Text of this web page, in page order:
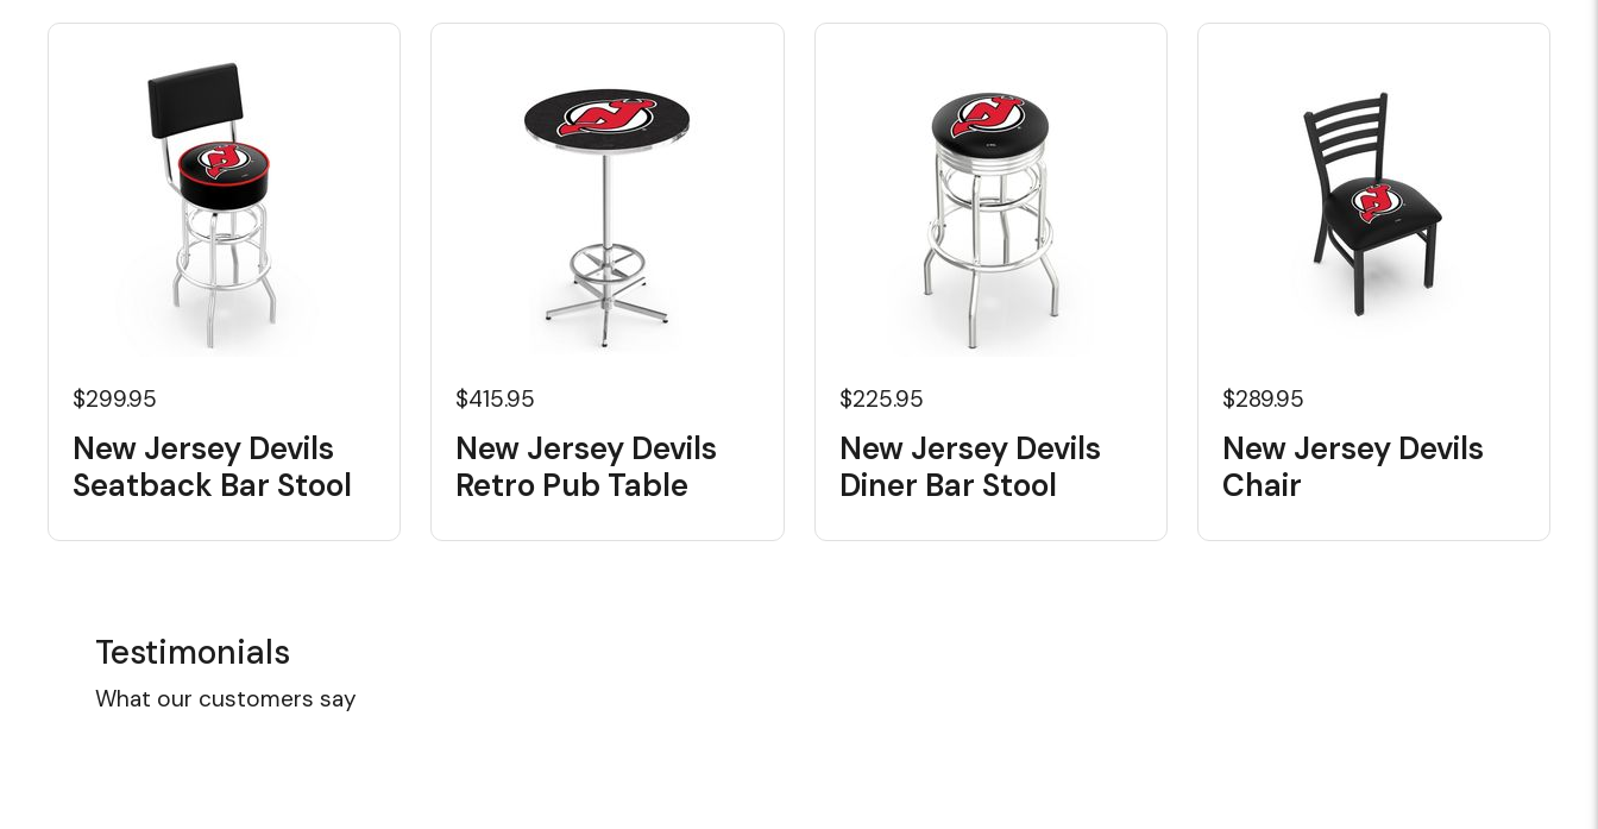
$299.95
New Jersey Devils
Seatback Bar Stool
$415.95
New Jersey Devils
Retro Pub Table
$225.95
New Jersey Devils
Diner Bar Stool
$289.95
New Jersey Devils
Chair
Testimonials
What our customers say